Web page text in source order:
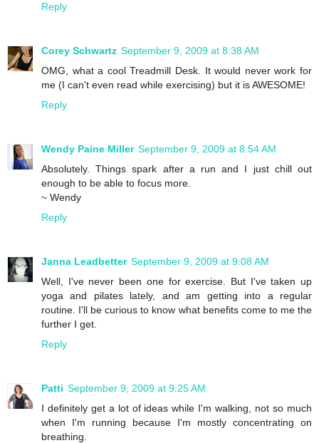
Reply
Corey Schwartz September 9, 2009 at 8:38 AM
OMG, what a cool Treadmill Desk. It would never work for
me (I can't even read while exercising) but it is AWESOME!
Reply
Wendy Paine Miller September 9, 2009 at 8:54 AM
Absolutely. Things spark after a run and I just chill out
enough to be able to focus more.
~ Wendy
Reply
Janna Leadbetter September 9, 2009 at 9:08 AM
Well, I've never been one for exercise. But I've taken up
yoga and pilates lately, and am getting into a regular
routine. I'll be curious to know what benefits come to me the
further I get.
Reply
Patti September 9, 2009 at 9:25 AM
I definitely get a lot of ideas while I'm walking, not so much
when I'm running because I'm mostly concentrating on
breathing.